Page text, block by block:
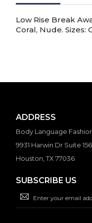
gallery
Low Rise Break
Coral, Nude. Sizes:
ADDRESS
Body Language
9931 Harwin Dr Suite 156
Houston, TX 77036
SUBSCRIBE US
Sign
Up
for